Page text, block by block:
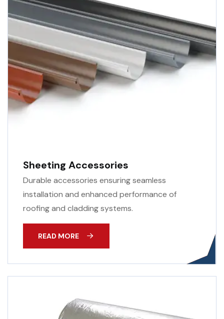
Sheeting Accessories
Durable accessories ensuring seamless
installation and enhanced performance of
roofing and cladding systems.
READ MORE